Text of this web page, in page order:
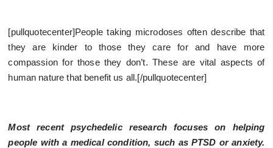
[pullquotecenter]People taking microdoses often describe that
they are kinder to those they care for and have more
compassion for those they don’t. These are vital aspects of
human nature that benefit us all.[/pullquotecenter]
Most recent psychedelic research focuses on helping
people with a medical condition, such as PTSD or anxiety.